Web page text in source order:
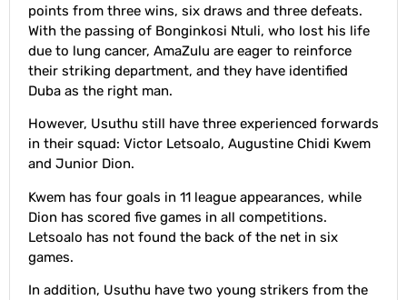
points from three wins, six draws and three defeats.
With the passing of Bonginkosi Ntuli, who lost his life
due to lung cancer, AmaZulu are eager to reinforce
their striking department, and they have identified
Duba as the right man.
However, Usuthu still have three experienced forwards
in their squad: Victor Letsoalo, Augustine Chidi Kwem
and Junior Dion.
Kwem has four goals in 11 league appearances, while
Dion has scored five games in all competitions.
Letsoalo has not found the back of the net in six
games.
In addition, Usuthu have two young strikers from the